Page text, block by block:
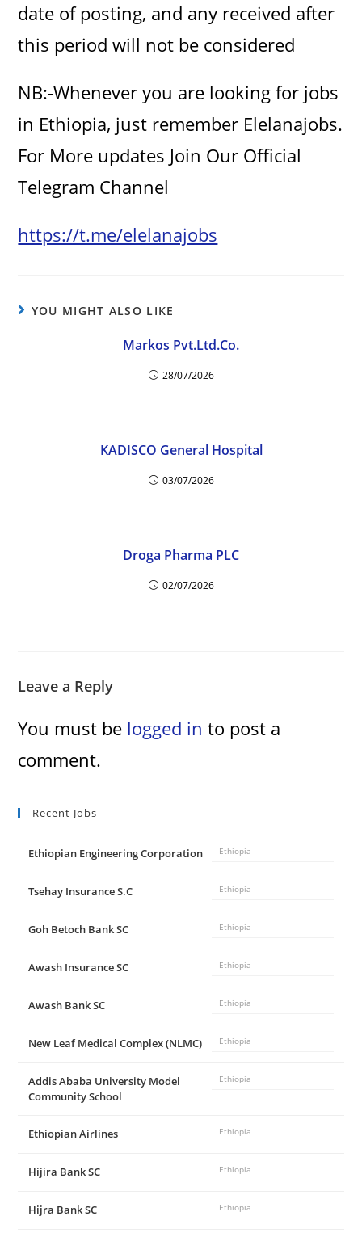
date of posting, and any received after
this period will not be considered
NB:-Whenever you are looking for jobs
in Ethiopia, just remember Elelanajobs.
For More updates Join Our Official
Telegram Channel
https://t.me/elelanajobs
YOU MIGHT ALSO LIKE
Markos Pvt.Ltd.Co.
28/07/2026
KADISCO General Hospital
03/07/2026
Droga Pharma PLC
02/07/2026
Leave a Reply
You must be logged in to post a
comment.
Recent Jobs
Ethiopian Engineering Corporation Ethiopia
Tsehay Insurance S.C Ethiopia
Goh Betoch Bank SC Ethiopia
Awash Insurance SC Ethiopia
Awash Bank SC Ethiopia
New Leaf Medical Complex (NLMC) Ethiopia
Addis Ababa University Model
Community School
Ethiopia
Ethiopian Airlines Ethiopia
Hijira Bank SC Ethiopia
Hijra Bank SC Ethiopia